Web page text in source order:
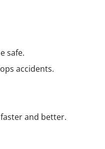
safe.
accidents.
and better.